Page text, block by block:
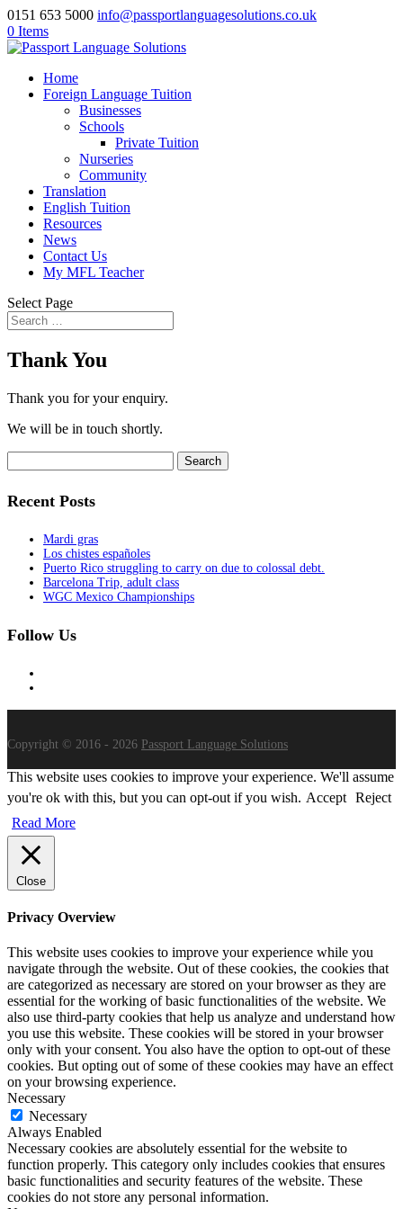
0151 653 5000 info@passportlanguagesolutions.co.uk
0 Items
Home
Foreign Language Tuition
Businesses
Schools
Private Tuition
Nurseries
Community
Translation
English Tuition
Resources
News
Contact Us
My MFL Teacher
Select Page
Thank You
Thank you for your enquiry.
We will be in touch shortly.
for:
Recent Posts
Mardi gras
Los chistes españoles
Puerto Rico struggling to carry on due to colossal debt.
Barcelona Trip, adult class
WGC Mexico Championships
Follow Us
Copyright © 2016 - 2026 Passport Language Solutions
This website uses cookies to improve your experience. We'll assume
you're ok with this, but you can opt-out if you wish. Accept Reject
Read More
Close
Privacy Overview
This website uses cookies to improve your experience while you
navigate through the website. Out of these cookies, the cookies that
are categorized as necessary are stored on your browser as they are
essential for the working of basic functionalities of the website. We
also use third-party cookies that help us analyze and understand how
you use this website. These cookies will be stored in your browser
only with your consent. You also have the option to opt-out of these
cookies. But opting out of some of these cookies may have an effect
on your browsing experience.
Necessary
Necessary
Always Enabled
Necessary cookies are absolutely essential for the website to
function properly. This category only includes cookies that ensures
basic functionalities and security features of the website. These
cookies do not store any personal information.